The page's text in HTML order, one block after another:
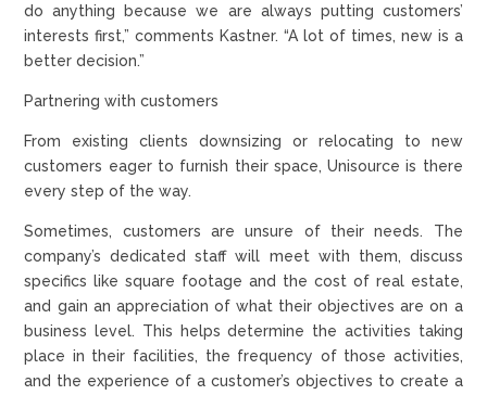
do anything because we are always putting customers’
interests first,” comments Kastner. “A lot of times, new is a
better decision.”
Partnering with customers
From existing clients downsizing or relocating to new
customers eager to furnish their space, Unisource is there
every step of the way.
Sometimes, customers are unsure of their needs. The
company’s dedicated staff will meet with them, discuss
specifics like square footage and the cost of real estate,
and gain an appreciation of what their objectives are on a
business level. This helps determine the activities taking
place in their facilities, the frequency of those activities,
and the experience of a customer’s objectives to create a